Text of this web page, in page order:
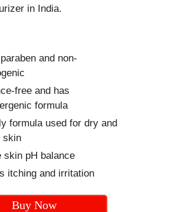
in India.
and non-
free and has
formula
formula used for dry and
skin
skin pH balance
itching and irritation
Buy Now